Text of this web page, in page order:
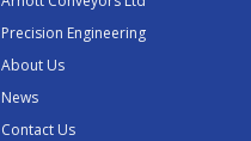
Precision Engineering
About Us
News
Contact Us